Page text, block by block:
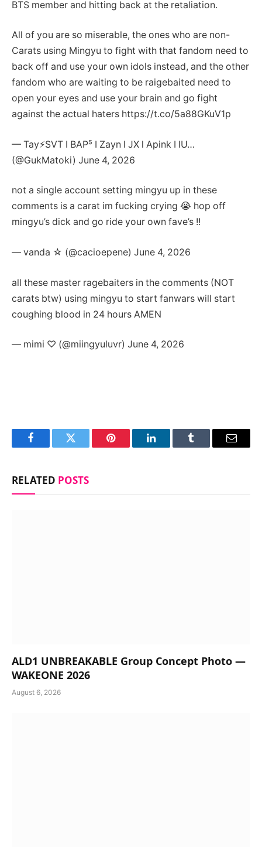
BTS member and hitting back at the retaliation.
All of you are so miserable, the ones who are non-
Carats using Mingyu to fight with that fandom need to
back off and use your own idols instead, and the other
fandom who are waiting to be raigebaited need to
open your eyes and use your brain and go fight
against the actual haters https://t.co/5a88GKuV1p
— Tay⚡️SVT I BAP⁵ I Zayn l JX l Apink I IU…
(@GukMatoki) June 4, 2026
not a single account setting mingyu up in these
comments is a carat im fucking crying 😭 hop off
mingyu’s dick and go ride your own fave’s !!
— vanda ☆ (@cacioepene) June 4, 2026
all these master ragebaiters in the comments (NOT
carats btw) using mingyu to start fanwars will start
coughing blood in 24 hours AMEN
— mimi ♡ (@miingyuluvr) June 4, 2026
FacebookTwitter Pinterest LinkedInTumblr Email
RELATED POSTS
ALD1 UNBREAKABLE Group Concept Photo —
WAKEONE 2026
August 6, 2026